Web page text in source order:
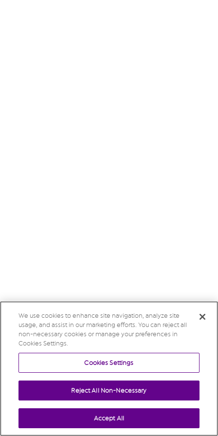
We use cookies to enhance site navigation, analyze site
usage, and assist in our marketing efforts. You can reject all
non-necessary cookies or manage your preferences in
Cookies Settings.
Cookies Settings
Reject All Non-Necessary
Accept All